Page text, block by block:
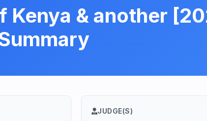
Kenya & another
JUDGE(S)